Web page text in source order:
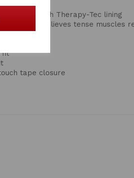
glove with Therapy-Tec lining
and relieves tense muscles
fit
tape closure